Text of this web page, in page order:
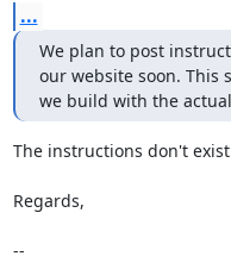
...
We plan to post
our website soon. This
we build with the
The instructions don't
Regards,
--